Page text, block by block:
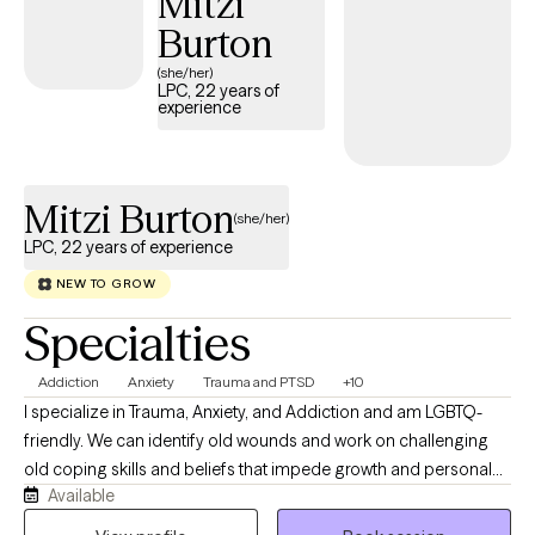
Burton
(she/her)
LPC, 22 years of
experience
Mitzi Burton(she/her)
LPC, 22 years of experience
NEW TO GROW
Specialties
Addiction Anxiety Trauma and PTSD +10
I specialize in Trauma, Anxiety, and Addiction and am LGBTQ-
friendly. We can identify old wounds and work on challenging
old coping skills and beliefs that impede growth and personal
happiness. I’ve been working in the field for the past twenty five
years with a variety of issues, including chronic and persistent
Available